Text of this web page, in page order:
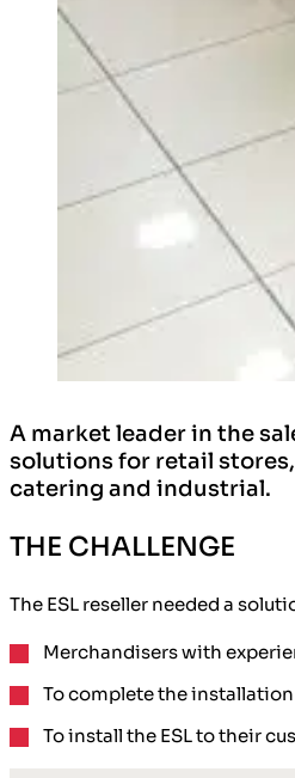
A market leader in the
solutions for retail
catering and industrial.
THE CHALLENGE
The ESL reseller needed a
Merchandisers with
To complete the installation
To install the ESL to their